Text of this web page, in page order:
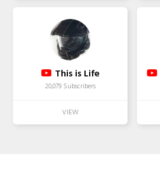
This is Life
20,079 Subscribers